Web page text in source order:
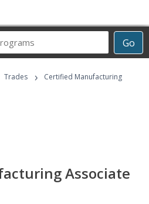
Go
Career
Programs
Trades ›
Certified Manufacturing
Associate